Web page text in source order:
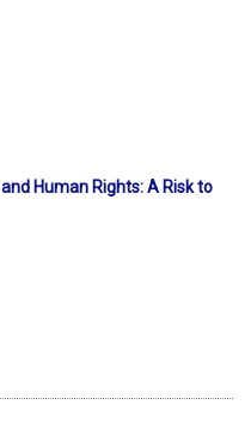
Human Rights: A Risk to